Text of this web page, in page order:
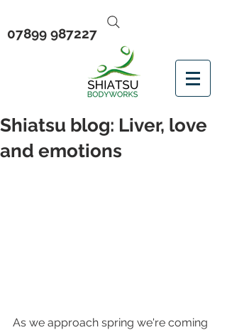
07899 987227
Shiatsu blog: Liver, love
and emotions
As we approach spring we're coming